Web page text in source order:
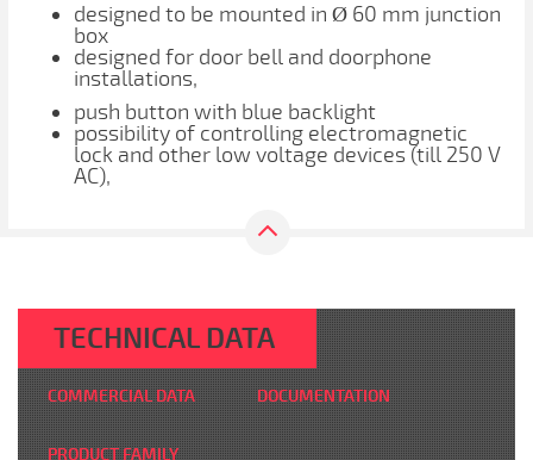
designed to be mounted in Ø 60 mm junction
box
designed for door bell and doorphone
installations,
push button with blue backlight
possibility of controlling electromagnetic
lock and other low voltage devices (till 250 V
AC),
TECHNICAL DATA
COMMERCIAL DATA DOCUMENTATION
PRODUCT FAMILY